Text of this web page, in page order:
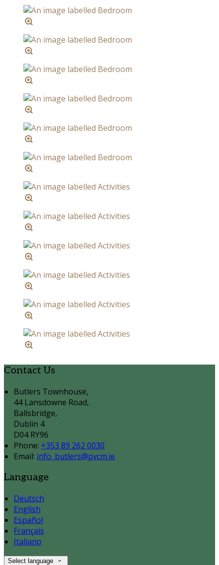
Contact Us
Butlers Townhouse,
44 Lansdowne Road,
Ballsbridge,
Dublin 4
D04 RY96
Phone: +353 89 262 0030
Email: info_butlers@pvcm.ie
Language
Deutsch
English
Español
Français
Italiano
Select language